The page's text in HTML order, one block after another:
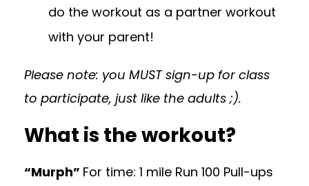
do the workout as a partner workout
with your parent!
Please note: you MUST sign-up for class
to participate, just like the adults ;).
What is the workout?
“Murph” For time: 1 mile Run 100 Pull-ups